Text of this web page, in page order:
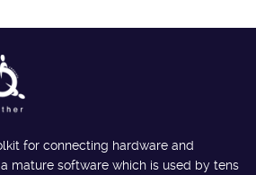
for connecting hardware and
mature software which is used by tens